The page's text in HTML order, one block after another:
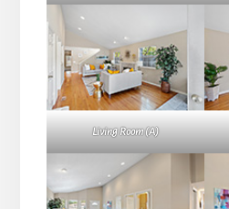
Living Room (A)